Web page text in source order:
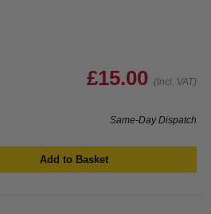
£15.00 (Incl. VAT)
Same-Day Dispatch
Add to Basket